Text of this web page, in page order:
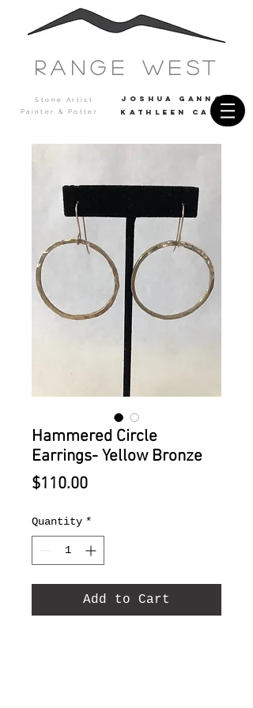
Range west
Stone Artist JOSHUA GANNON
Painter & Potter Kathleen casey
Hammered Circle
Earrings- Yellow Bronze
$110.00Price
Quantity *
Add to Cart